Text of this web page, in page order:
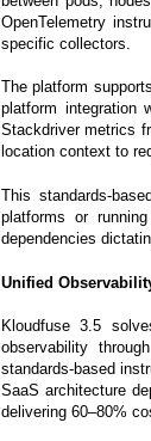
OpenTelemetry
specific collectors.
The platform
platform integration
Stackdriver metrics
location context to
This standards-
platforms or
dependencies
Unified
Kloudfuse 3.5
observability
standards-based
SaaS architecture
delivering 60–80%